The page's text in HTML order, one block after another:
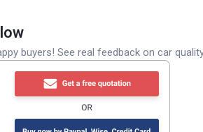
buyers! See real feedback on car